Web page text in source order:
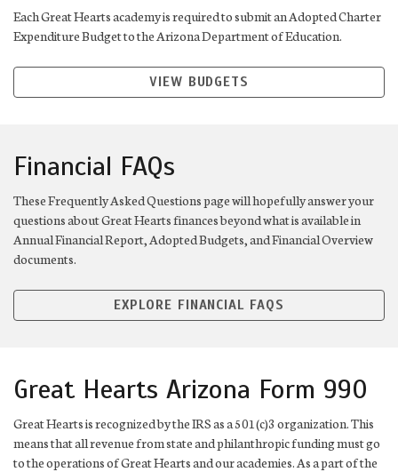
Each Great Hearts academy is required to submit an Adopted Charter
Expenditure Budget to the Arizona Department of Education.
VIEW BUDGETS
Financial FAQs
These Frequently Asked Questions page will hopefully answer your
questions about Great Hearts finances beyond what is available in
Annual Financial Report, Adopted Budgets, and Financial Overview
documents.
EXPLORE FINANCIAL FAQS
Great Hearts Arizona Form 990
Great Hearts is recognized by the IRS as a 501(c)3 organization. This
means that all revenue from state and philanthropic funding must go
to the operations of Great Hearts and our academies. As a part of the